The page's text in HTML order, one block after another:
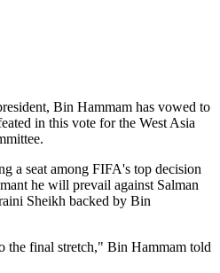
Bin Hammam has vowed to
in this vote for the West Asia
a seat among FIFA's top decision
he will prevail against Salman
Sheikh backed by Bin
the final stretch," Bin Hammam told